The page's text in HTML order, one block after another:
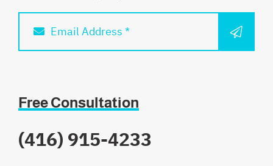
Email Address *
Free Consultation
(416) 915-4233